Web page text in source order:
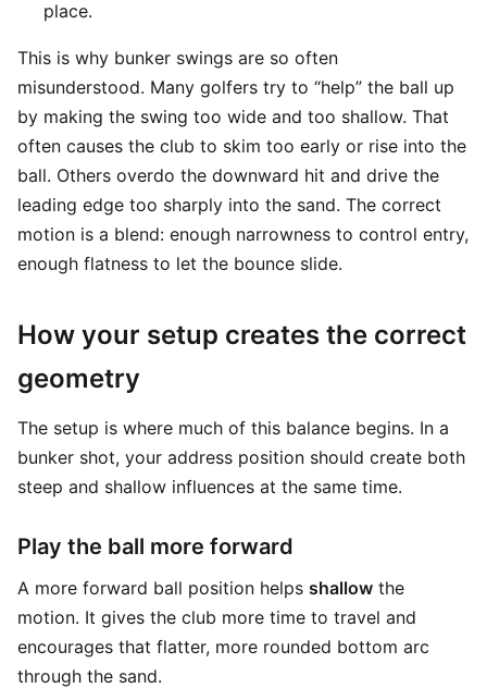
place.
This is why bunker swings are so often
misunderstood. Many golfers try to “help” the ball up
by making the swing too wide and too shallow. That
often causes the club to skim too early or rise into the
ball. Others overdo the downward hit and drive the
leading edge too sharply into the sand. The correct
motion is a blend: enough narrowness to control entry,
enough flatness to let the bounce slide.
How your setup creates the correct
geometry
The setup is where much of this balance begins. In a
bunker shot, your address position should create both
steep and shallow influences at the same time.
Play the ball more forward
A more forward ball position helps shallow the
motion. It gives the club more time to travel and
encourages that flatter, more rounded bottom arc
through the sand.